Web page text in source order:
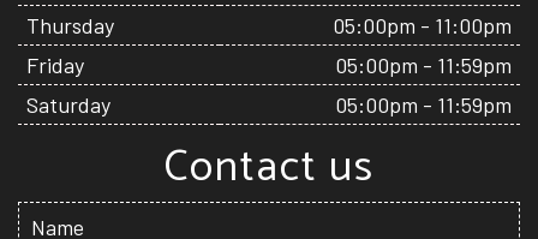
Thursday
05:00pm - 11:00pm
Friday
05:00pm - 11:59pm
Saturday
05:00pm - 11:59pm
Contact us